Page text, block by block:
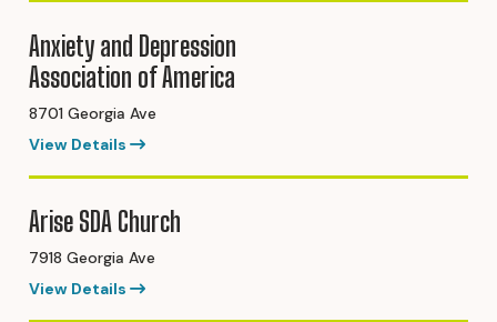
Anxiety and Depression
Association of America
8701 Georgia Ave
View Details
Arise SDA Church
7918 Georgia Ave
View Details